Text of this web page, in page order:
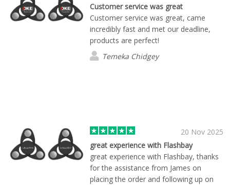
Customer service was great
Customer service was great, came
incredibly fast and met our deadline,
products are perfect!
Temeka Chidgey
20 Nov 2025
great experience with Flashbay
great experience with Flashbay, thanks
for the assistance from James on
placing the order and following up on